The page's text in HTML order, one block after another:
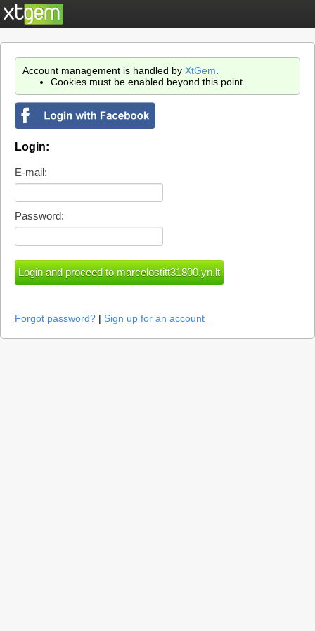
Account management is handled by XtGem
Cookies must be enabled beyond this point.
Login:
E-mail:
Password:
Forgot password? | Sign up for an account